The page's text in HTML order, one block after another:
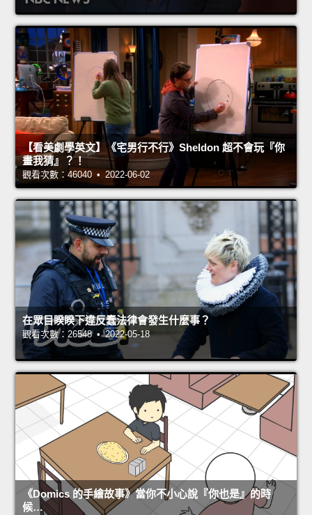
【看美劇學英文】《宅男行不行》Sheldon 超不會玩『你
畫我猜』？！
觀看次數：46040 • 2022-06-02
在眾目睽睽下違反蠢法律會發生什麼事？
觀看次數：26548 • 2022-05-18
《Domics 的手繪故事》當你不小心說『你也是』的時
候…